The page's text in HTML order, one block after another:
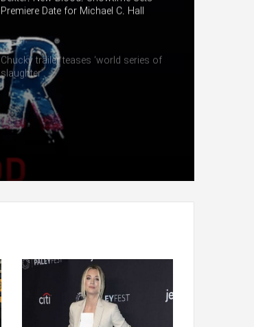
Premiere Date for Michael C. Hall
Chucky trailer teases ‘world series of
slaughter’